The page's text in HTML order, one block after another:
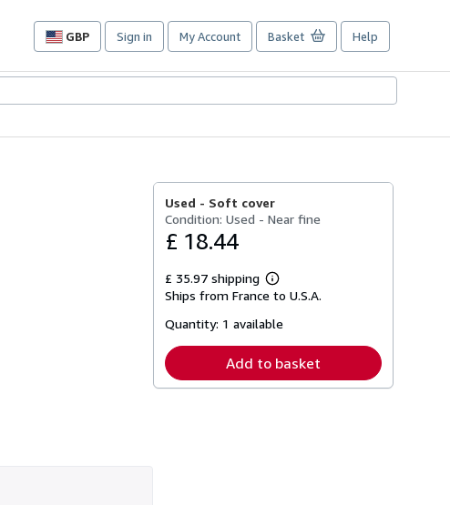
GBP
Site
preferences
Sign in My Account Basket Help
Used - Soft cover
Condition: Used - Near fine
£ 18.44
£ 35.97 shipping
Learn
more
shipping
Ships from France to U.S.A.
Quantity: 1 available
Add to basket